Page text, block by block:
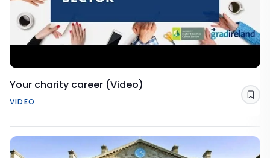
Your charity career (Video)
VIDEO